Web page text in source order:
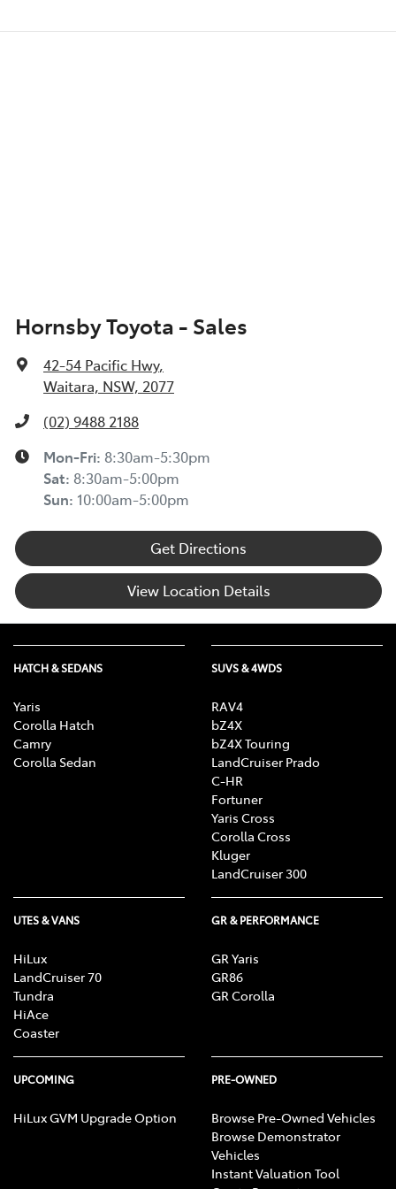
Hornsby Toyota - Sales
42-54 Pacific Hwy,
Waitara, NSW, 2077
(02) 9488 2188
Mon-Fri: 8:30am-5:30pm
Sat: 8:30am-5:00pm
Sun: 10:00am-5:00pm
Get Directions
View Location Details
HATCH & SEDANS
Yaris
Corolla Hatch
Camry
Corolla Sedan
SUVS & 4WDS
RAV4
bZ4X
bZ4X Touring
LandCruiser Prado
C-HR
Fortuner
Yaris Cross
Corolla Cross
Kluger
LandCruiser 300
UTES & VANS
HiLux
LandCruiser 70
Tundra
HiAce
Coaster
GR & PERFORMANCE
GR Yaris
GR86
GR Corolla
UPCOMING
HiLux GVM Upgrade Option
PRE-OWNED
Browse Pre-Owned Vehicles
Browse Demonstrator
Vehicles
Instant Valuation Tool